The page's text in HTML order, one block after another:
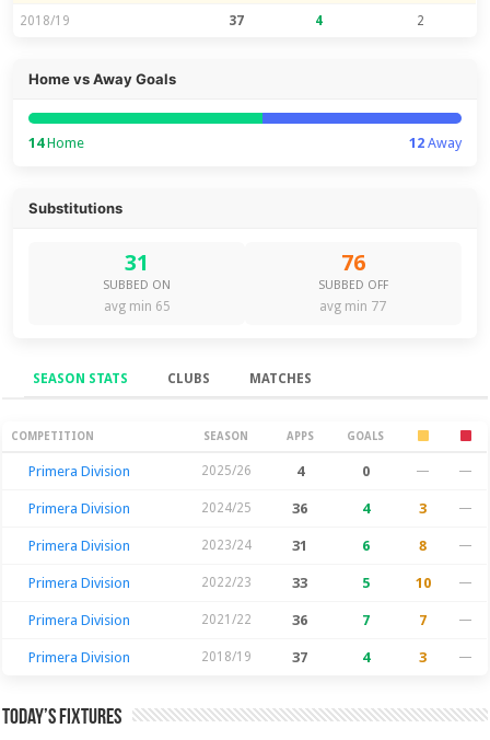
2018/19 37 4 2
Home vs Away Goals
14Home 12Away
Substitutions
31
SUBBED ON
avg min 65
76
SUBBED OFF
avg min 77
SEASON STATS CLUBS MATCHES
Season Stats
COMPETITION SEASON APPS GOALS
Primera Division 2025/26 4 0 — —
Primera Division 2024/25 36 4 3 —
Primera Division 2023/24 31 6 8 —
Primera Division 2022/23 33 5 10 —
Primera Division 2021/22 36 7 7 —
Primera Division 2018/19 37 4 3 —
Today’s Fixtures